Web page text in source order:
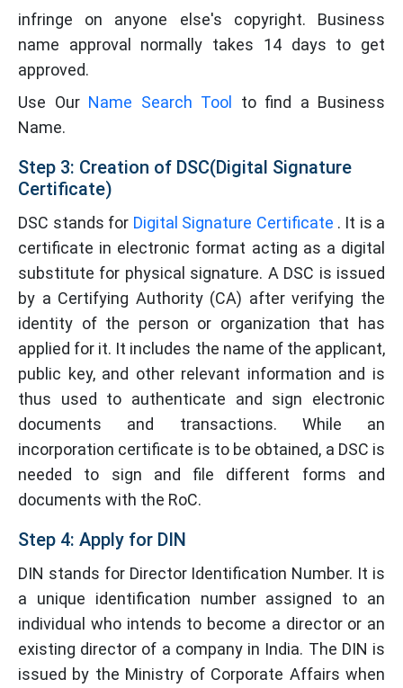
infringe on anyone else's copyright. Business
name approval normally takes 14 days to get
approved.
Use Our Name Search Tool to find a Business
Name.
Step 3: Creation of DSC(Digital Signature
Certificate)
DSC stands for Digital Signature Certificate . It is a
certificate in electronic format acting as a digital
substitute for physical signature. A DSC is issued
by a Certifying Authority (CA) after verifying the
identity of the person or organization that has
applied for it. It includes the name of the applicant,
public key, and other relevant information and is
thus used to authenticate and sign electronic
documents and transactions. While an
incorporation certificate is to be obtained, a DSC is
needed to sign and file different forms and
documents with the RoC.
Step 4: Apply for DIN
DIN stands for Director Identification Number. It is
a unique identification number assigned to an
individual who intends to become a director or an
existing director of a company in India. The DIN is
issued by the Ministry of Corporate Affairs when